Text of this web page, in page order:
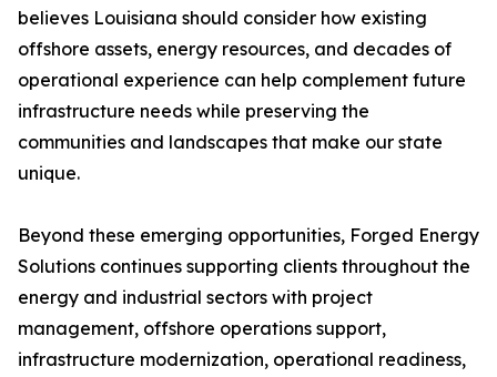
believes Louisiana should consider how existing
offshore assets, energy resources, and decades of
operational experience can help complement future
infrastructure needs while preserving the
communities and landscapes that make our state
unique.
Beyond these emerging opportunities, Forged Energy
Solutions continues supporting clients throughout the
energy and industrial sectors with project
management, offshore operations support,
infrastructure modernization, operational readiness,